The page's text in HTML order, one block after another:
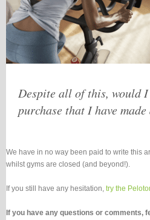
Despite all of this, would
purchase that I have
We have in no way been paid to write this
whilst gyms are closed (and beyond!).
If you still have any hesitation, try the
If you have any questions or comments,